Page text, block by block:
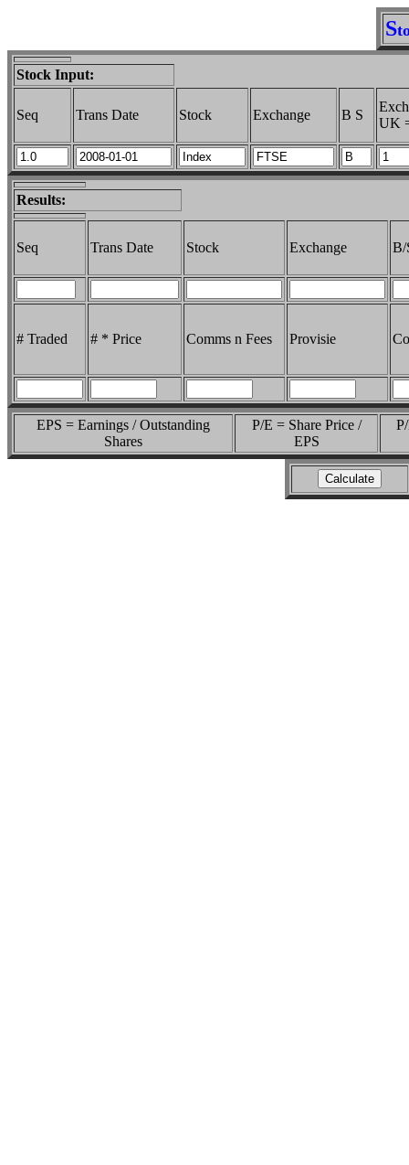
S
Stock Input:
Seq Trans Date Stock Exchange B S
UK
Results:
Seq Trans Date Stock Exchange B/
# Traded # * Price Comms n Fees Provisie
EPS = Earnings / Outstanding
Shares
P/E = Share Price /
EPS